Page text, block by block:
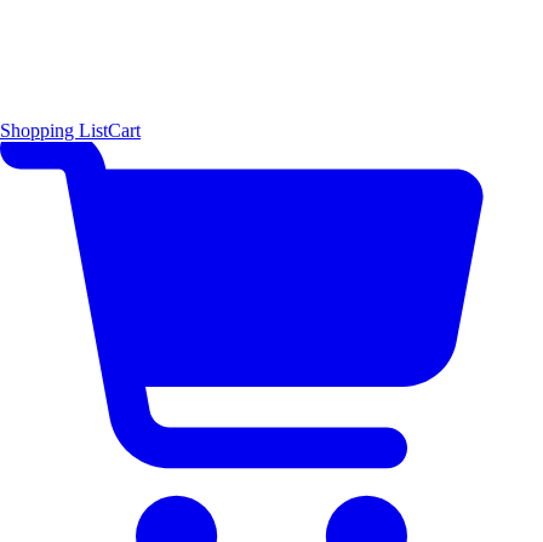
Shopping ListCart